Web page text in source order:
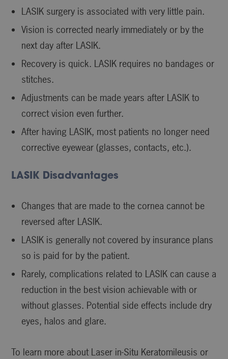
LASIK surgery is associated with very little pain.
Vision is corrected nearly immediately or by the
next day after LASIK.
Recovery is quick. LASIK requires no bandages or
stitches.
Adjustments can be made years after LASIK to
correct vision even further.
After having LASIK, most patients no longer need
corrective eyewear (glasses, contacts, etc.).
LASIK Disadvantages
Changes that are made to the cornea cannot be
reversed after LASIK.
LASIK is generally not covered by insurance plans
so is paid for by the patient.
Rarely, complications related to LASIK can cause a
reduction in the best vision achievable with or
without glasses. Potential side effects include dry
eyes, halos and glare.
To learn more about Laser in-Situ Keratomileusis or